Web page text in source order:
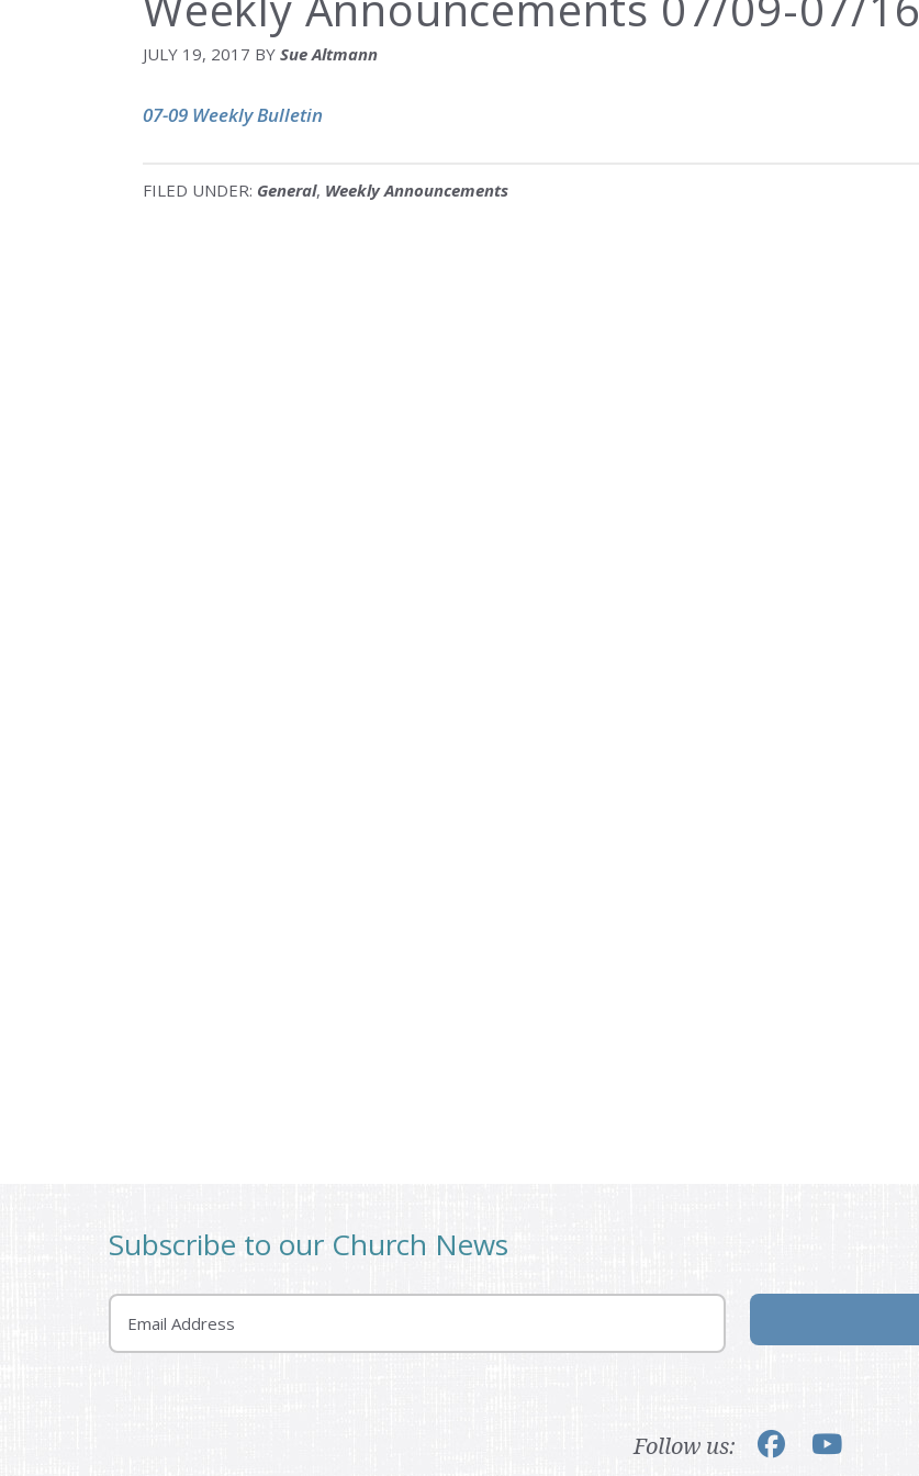
JULY 19, 2017 BY Sue Altmann
07-09 Weekly Bulletin
FILED UNDER: General, Weekly Announcements
Subscribe to our Church News
Email
Follow us: